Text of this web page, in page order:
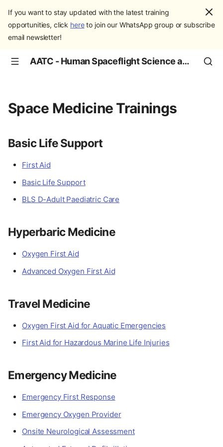
If you want to stay updated with the latest training
opportunities, click hereto join our WhatsApp group or subscribe
email newsletter!
AATC - Human Spaceflight Science and Education
Space Medicine Trainings
Basic Life Support
First Aid
Basic Life Support
BLS D-Adult Paediatric Care
Hyperbaric Medicine
Oxygen First Aid
Advanced Oxygen First Aid
Travel Medicine
Oxygen First Aid for Aquatic Emergencies
First Aid for Hazardous Marine Life Injuries
Emergency Medicine
Emergency First Response
Emergency Oxygen Provider
Onsite Neurological Assessment